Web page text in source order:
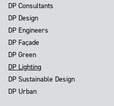
DP Consultants
DP Design
DP Engineers
DP Façade
DP Green
DP Lighting
DP Sustainable Design
DP Urban